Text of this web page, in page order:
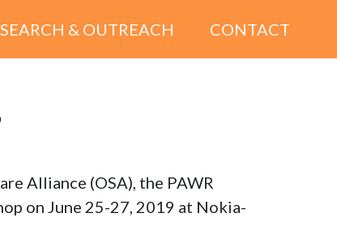
& OUTREACH CONTACT
Alliance (OSA), the PAWR
on June 25-27, 2019 at Nokia-